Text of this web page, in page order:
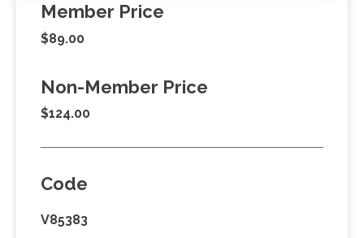
Member Price
$89.00
Non-Member Price
$124.00
Code
V85383